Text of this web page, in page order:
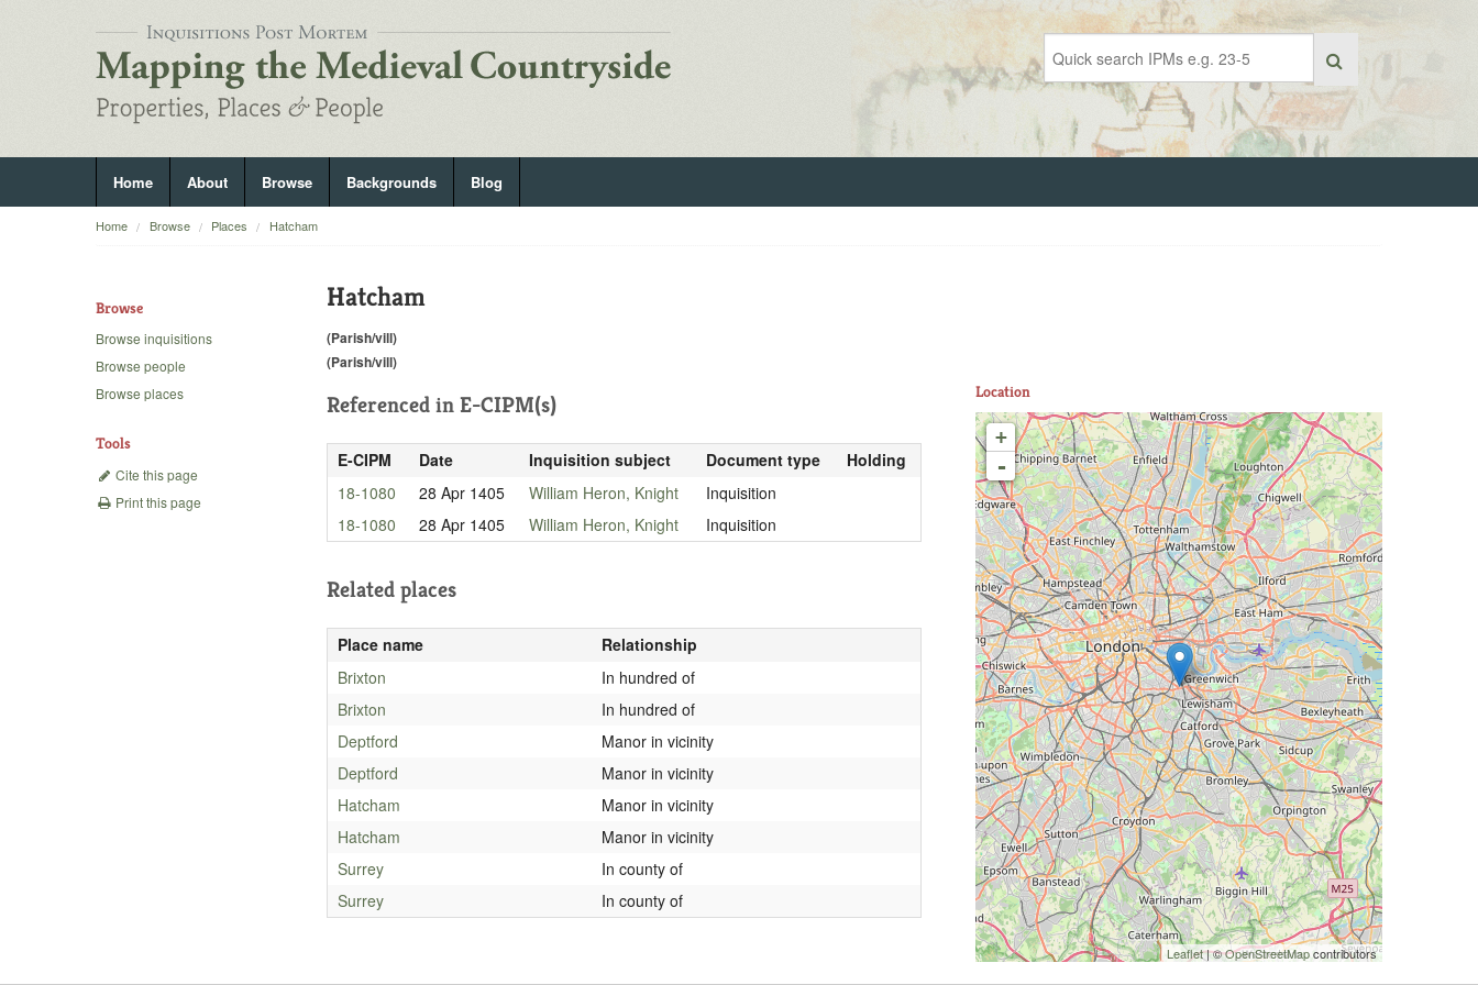
Home About Browse Backgrounds Blog
Home Browse Places Hatcham
Browse
Browse inquisitions
Browse people
Browse places
Tools
Cite this page
Print this page
Hatcham
(Parish/vill)
(Parish/vill)
Referenced in E-CIPM(s)
E-CIPM Date Inquisition subject Document type
Holding
18-1080
28 Apr 1405 William Heron, Knight
Inquisition
18-1080
28 Apr 1405 William Heron, Knight Inquisition
Related places
Place name
Relationship
Brixton
In hundred of
Brixton
In hundred of
Deptford
Manor in vicinity
Deptford
Manor in vicinity
Hatcham
Manor in vicinity
Hatcham
Manor in vicinity
Surrey
In county of
Surrey
In county of
Location
+
-
Leaflet| ©OpenStreetMapcontributors